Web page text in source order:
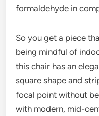
formaldehyde in
So you get a piece
being mindful of
this chair has an
square shape and
focal point without
with modern, mid-